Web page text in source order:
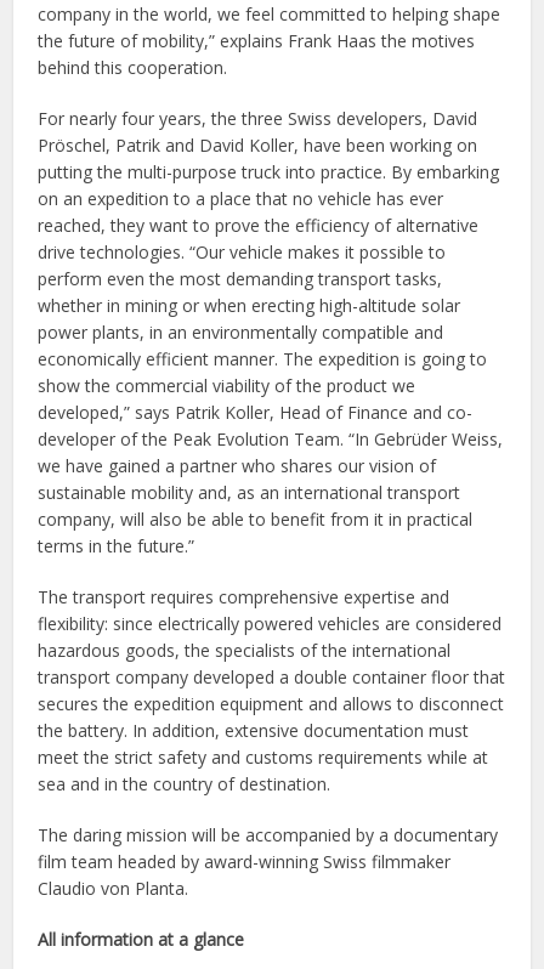
company in the world, we feel committed to helping shape
the future of mobility,” explains Frank Haas the motives
behind this cooperation.
For nearly four years, the three Swiss developers, David
Pröschel, Patrik and David Koller, have been working on
putting the multi-purpose truck into practice. By embarking
on an expedition to a place that no vehicle has ever
reached, they want to prove the efficiency of alternative
drive technologies. “Our vehicle makes it possible to
perform even the most demanding transport tasks,
whether in mining or when erecting high-altitude solar
power plants, in an environmentally compatible and
economically efficient manner. The expedition is going to
show the commercial viability of the product we
developed,” says Patrik Koller, Head of Finance and co-
developer of the Peak Evolution Team. “In Gebrüder Weiss,
we have gained a partner who shares our vision of
sustainable mobility and, as an international transport
company, will also be able to benefit from it in practical
terms in the future.”
The transport requires comprehensive expertise and
flexibility: since electrically powered vehicles are considered
hazardous goods, the specialists of the international
transport company developed a double container floor that
secures the expedition equipment and allows to disconnect
the battery. In addition, extensive documentation must
meet the strict safety and customs requirements while at
sea and in the country of destination.
The daring mission will be accompanied by a documentary
film team headed by award-winning Swiss filmmaker
Claudio von Planta.
All information at a glance